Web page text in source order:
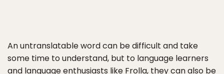
An untranslatable word can be difficult and take
some time to understand, but to language learners
and language enthusiasts like Frolla, they can also be